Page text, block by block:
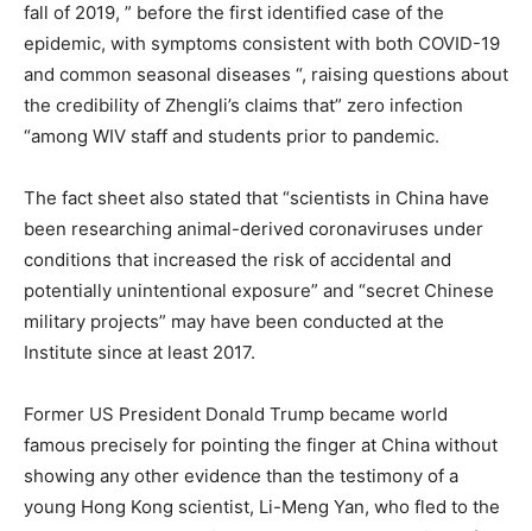
fall of 2019, ” before the first identified case of the
epidemic, with symptoms consistent with both COVID-19
and common seasonal diseases “, raising questions about
the credibility of Zhengli’s claims that” zero infection
“among WIV staff and students prior to pandemic.
The fact sheet also stated that “scientists in China have
been researching animal-derived coronaviruses under
conditions that increased the risk of accidental and
potentially unintentional exposure” and “secret Chinese
military projects” may have been conducted at the
Institute since at least 2017.
Former US President Donald Trump became world
famous precisely for pointing the finger at China without
showing any other evidence than the testimony of a
young Hong Kong scientist, Li-Meng Yan, who fled to the